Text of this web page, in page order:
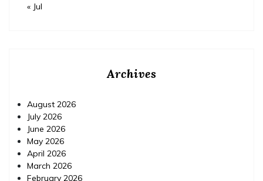
« Jul
Archives
August 2026
July 2026
June 2026
May 2026
April 2026
March 2026
February 2026